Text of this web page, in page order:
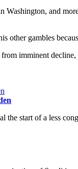
Washington, and
other gambles
imminent
start of a less